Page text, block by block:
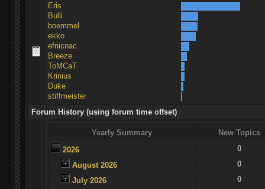
Eris
Bulli
boemmel
ekko
efnicnac
Breeze
ToMCaT
Krinius
Duke
stiffmeister
Forum History (using forum time offset)
Yearly Summary
New Topics
2026
0
August 2026
0
July 2026
0